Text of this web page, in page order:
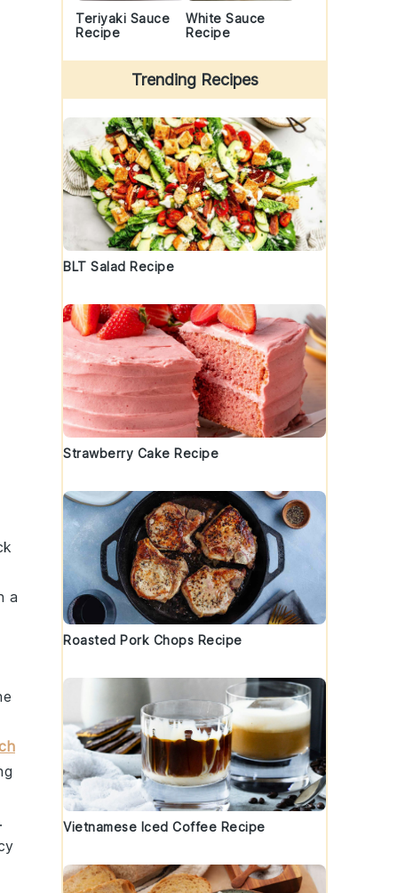
a
.
Teriyaki Sauce
Recipe
White Sauce
Recipe
Trending Recipes
BLT Salad Recipe
Strawberry Cake Recipe
Roasted Pork Chops Recipe
Vietnamese Iced Coffee Recipe